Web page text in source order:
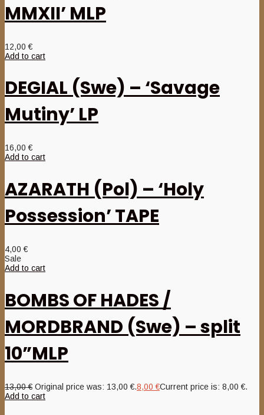
MMXII’ MLP
12,00€
Add to cart
DEGIAL (Swe) – ‘Savage
Mutiny’ LP
16,00€
Add to cart
AZARATH (Pol) – ‘Holy
Possession’ TAPE
4,00€
Sale
Add to cart
BOMBS OF HADES /
MORDBRAND (Swe) – split
10”MLP
13,00€ Original price was: 13,00 €.8,00€Current price is: 8,00 €.
Add to cart